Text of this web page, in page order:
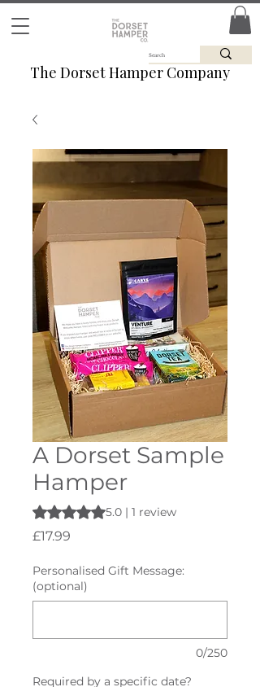
The Dorset Hamper Company
A Dorset Sample
Hamper
Rating is 5.0 out of five stars based on 1
5.0 | 1 review
£17.99
Personalised Gift Message:
(optional)
0/250
Required by a specific date?